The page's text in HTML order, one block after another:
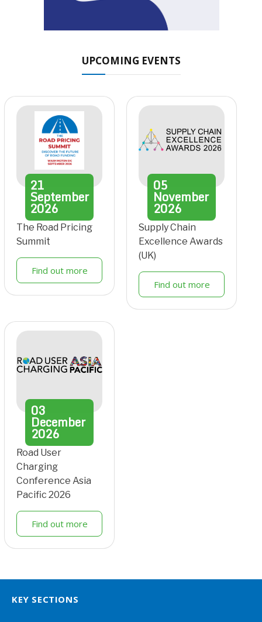
UPCOMING EVENTS
21
September
2026
The Road Pricing
Summit
Find out more
05
November
2026
Supply Chain
Excellence Awards
(UK)
Find out more
03
December
2026
Road User
Charging
Conference Asia
Pacific 2026
Find out more
KEY SECTIONS